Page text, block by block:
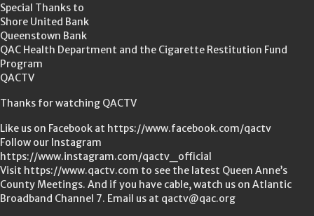
Special Thanks to
Shore United Bank
Queenstown Bank
QAC Health Department and the Cigarette Restitution Fund
Program
QACTV
Thanks for watching QACTV
Like us on Facebook at https://www.facebook.com/qactv
Follow our Instagram
https://www.instagram.com/qactv_official
Visit https://www.qactv.com to see the latest Queen Anne’s
County Meetings. And if you have cable, watch us on Atlantic
Broadband Channel 7. Email us at qactv@qac.org